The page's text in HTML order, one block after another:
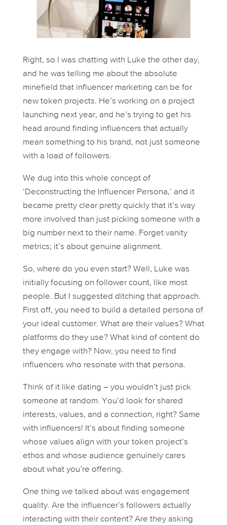
Right, so I was chatting with Luke the other day,
and he was telling me about the absolute
minefield that influencer marketing can be for
new token projects. He’s working on a project
launching next year, and he’s trying to get his
head around finding influencers that actually
mean something to his brand, not just someone
with a load of followers.
We dug into this whole concept of
‘Deconstructing the Influencer Persona,’ and it
became pretty clear pretty quickly that it’s way
more involved than just picking someone with a
big number next to their name. Forget vanity
metrics; it’s about genuine alignment.
So, where do you even start? Well, Luke was
initially focusing on follower count, like most
people. But I suggested ditching that approach.
First off, you need to build a detailed persona of
your ideal customer. What are their values? What
platforms do they use? What kind of content do
they engage with? Now, you need to find
influencers who resonate with that persona.
Think of it like dating – you wouldn’t just pick
someone at random. You’d look for shared
interests, values, and a connection, right? Same
with influencers! It’s about finding someone
whose values align with your token project’s
ethos and whose audience genuinely cares
about what you’re offering.
One thing we talked about was engagement
quality. Are the influencer’s followers actually
interacting with their content? Are they asking